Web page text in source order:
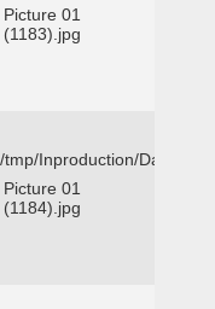
Picture 01
(1183).jpg
Inproduction/Dallas
Picture 01
(1184).jpg